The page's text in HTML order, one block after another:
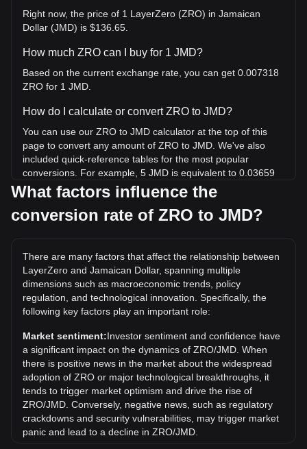
Right now, the price of 1 LayerZero (ZRO) in Jamaican
Dollar (JMD) is $136.65.
How much ZRO can I buy for 1 JMD?
Based on the current exchange rate, you can get 0.007318
ZRO for 1 JMD.
How do I calculate or convert ZRO to JMD?
You can use our ZRO to JMD calculator at the top of this
page to convert any amount of ZRO to JMD. We've also
included quick-reference tables for the most popular
conversions. For example, 5 JMD is equivalent to 0.03659
ZRO, while 5 ZRO will cost around 683.24JMD.
What is the highest price of ZRO/JMD in history?
the current all-time high.
What is the price trend of in JMD?
Over the past 7 days, the exchange rate of LayerZero
(ZRO) has gone up by 15.61%. Over the last month, the
exchange rate of LayerZero (ZRO) has gone down by
5.96% against Jamaican Dollar (JMD).
What factors influence the
conversion rate of ZRO to JMD?
There are many factors that affect the relationship between
LayerZero and Jamaican Dollar, spanning multiple
dimensions such as macroeconomic trends, policy
regulation, and technological innovation. Specifically, the
following key factors play an important role:
Market sentiment:Investor sentiment and confidence have
a significant impact on the dynamics of ZRO/JMD. When
there is positive news in the market about the widespread
adoption of ZRO or major technological breakthroughs, it
tends to trigger market optimism and drive the rise of
ZRO/JMD. Conversely, negative news, such as regulatory
crackdowns and security vulnerabilities, may trigger market
panic and lead to a decline in ZRO/JMD.